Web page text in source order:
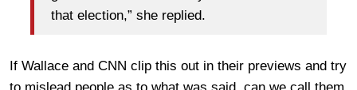
that election,” she replied.
If Wallace and CNN clip this out in their previews and try